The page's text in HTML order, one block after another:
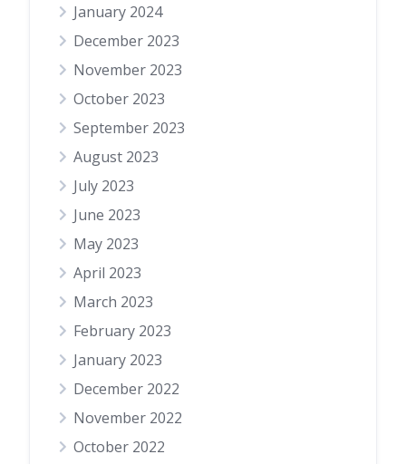
January 2024
December 2023
November 2023
October 2023
September 2023
August 2023
July 2023
June 2023
May 2023
April 2023
March 2023
February 2023
January 2023
December 2022
November 2022
October 2022